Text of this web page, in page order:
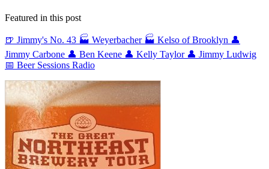
Featured in this post
🍺 Jimmy's No. 43 🏭 Weyerbacher 🏭 Kelso of Brooklyn 👤
Jimmy Carbone 👤 Ben Keene 👤 Kelly Taylor 👤 Jimmy Ludwig
📅 Beer Sessions Radio